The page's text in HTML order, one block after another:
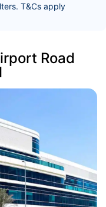
T&Cs apply
Road